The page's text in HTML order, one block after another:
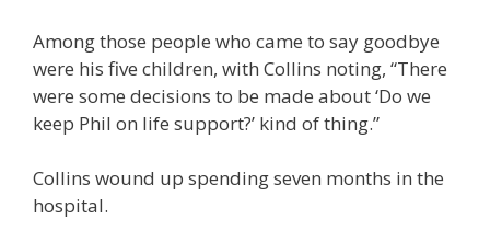
Among those people who came to say goodbye
were his five children, with Collins noting, “There
were some decisions to be made about ‘Do we
keep Phil on life support?’ kind of thing.”
Collins wound up spending seven months in the
hospital.